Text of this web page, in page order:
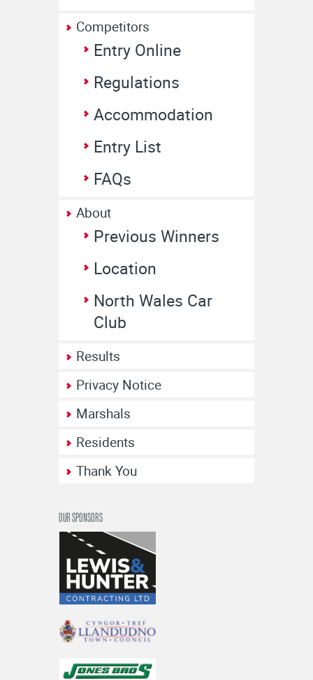
Competitors
Entry Online
Regulations
Accommodation
Entry List
FAQs
About
Previous Winners
Location
North Wales Car
Club
Results
Privacy Notice
Marshals
Residents
Thank You
OUR SPONSORS